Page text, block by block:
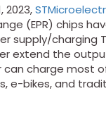
2023,
(EPR) chips
supply/charging
extend the
can charge most
e-bikes, and